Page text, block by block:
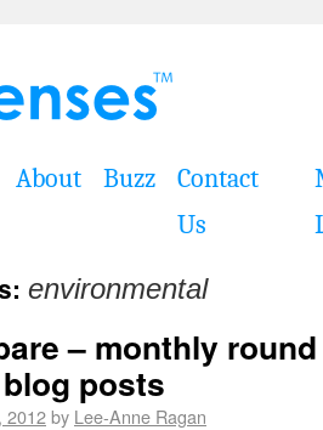
About Buzz
Contact
Us
environmental
– monthly
posts
2012by Lee-Anne Ragan